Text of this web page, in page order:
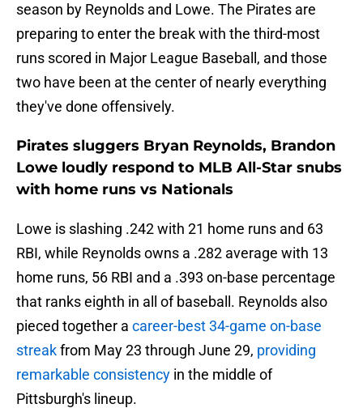
season by Reynolds and Lowe. The Pirates are
preparing to enter the break with the third-most
runs scored in Major League Baseball, and those
two have been at the center of nearly everything
they've done offensively.
Pirates sluggers Bryan Reynolds, Brandon
Lowe loudly respond to MLB All-Star snubs
with home runs vs Nationals
Lowe is slashing .242 with 21 home runs and 63
RBI, while Reynolds owns a .282 average with 13
home runs, 56 RBI and a .393 on-base percentage
that ranks eighth in all of baseball. Reynolds also
pieced together a career-best 34-game on-base
streakfrom May 23 through June 29, providing
remarkable consistency in the middle of
Pittsburgh's lineup.